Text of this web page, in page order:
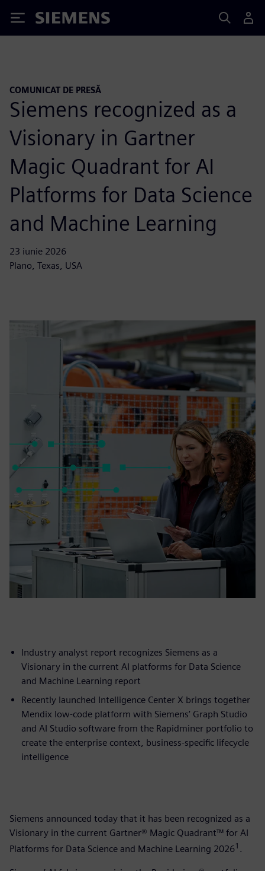
Siemens
COMUNICAT DE PRESĂ
Siemens recognized as a
Visionary in Gartner
Magic Quadrant for AI
Platforms for Data Science
and Machine Learning
23 iunie 2026
Plano, Texas, USA
Industry analyst report recognizes Siemens as a
Visionary in the current AI platforms for Data Science
and Machine Learning report
Recently launched Intelligence Center X brings together
Mendix low-code platform with Siemens’ Graph Studio
and AI Studio software from the Rapidminer portfolio to
create the enterprise context, business-specific lifecycle
intelligence
Siemens announced today that it has been recognized as a
Visionary in the current Gartner® Magic Quadrant™ for AI
Platforms for Data Science and Machine Learning 20261 ­.